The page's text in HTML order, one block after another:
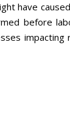
have
before
impacting